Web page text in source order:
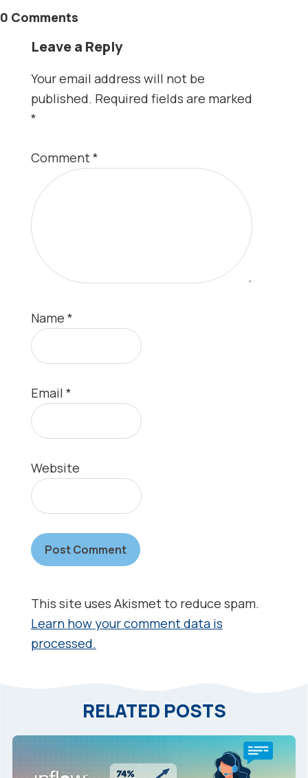
0 Comments
Leave a Reply
Your email address will not be
published. Required fields are marked
*
Comment*
Name *
Email *
Website
This site uses Akismet to reduce spam.
Learn how your comment data is
processed.
RELATED POSTS